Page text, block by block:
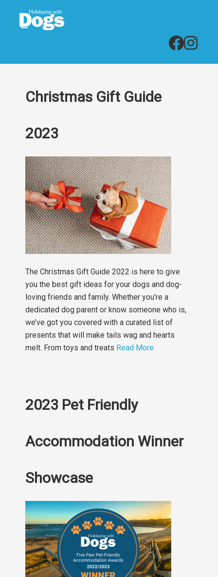
Christmas Gift Guide
2023
The Christmas Gift Guide 2022 is here to give
you the best gift ideas for your dogs and dog-
loving friends and family. Whether you’re a
dedicated dog parent or know someone who is,
we’ve got you covered with a curated list of
presents that will make tails wag and hearts
melt. From toys and treats Read More
2023 Pet Friendly
Accommodation Winner
Showcase